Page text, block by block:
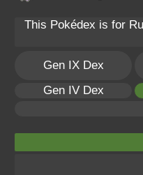
This Pokédex is for
Gen IX Dex
Gen IV Dex